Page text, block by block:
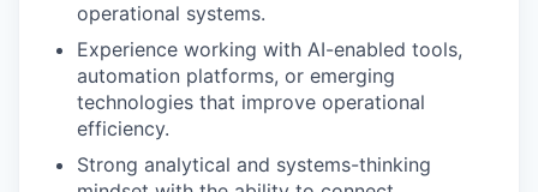
operational systems.
Experience working with AI-enabled tools,
automation platforms, or emerging
technologies that improve operational
efficiency.
Strong analytical and systems-thinking